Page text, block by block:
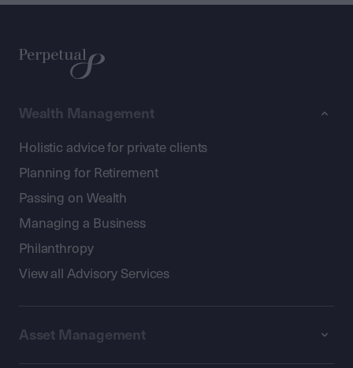
Wealth Management
Holistic advice for private clients
Planning for Retirement
Passing on Wealth
Managing a Business
Philanthropy
View all Advisory Services
Asset Management